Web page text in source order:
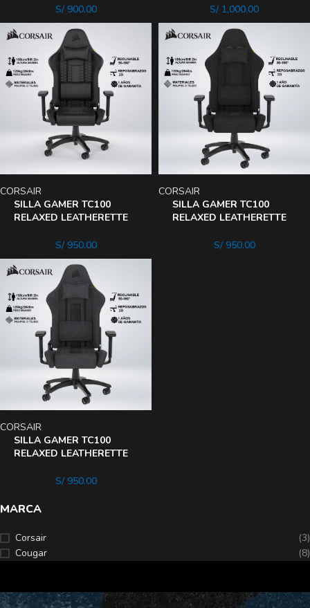
MARCA
Corsair
(3)
Cougar
(8)
RECLINA 135°
S/900.00
RECLINA 135°
S/1,000.00
SILLA GAMER TC100
RELAXED LEATHERETTE
CORSAIR
S/950.00
SILLA GAMER TC100
RELAXED LEATHERETTE
CORSAIR
S/950.00
SILLA GAMER TC100
RELAXED LEATHERETTE
CORSAIR
S/950.00